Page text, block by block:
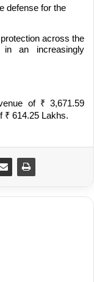
defense for the
across the
in an increasingly
of ₹3,671.59
₹ 614.25 Lakhs.